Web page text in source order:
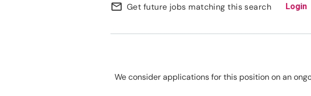
mail_outline Get future jobs matching this search Login
We consider applications for this position on an